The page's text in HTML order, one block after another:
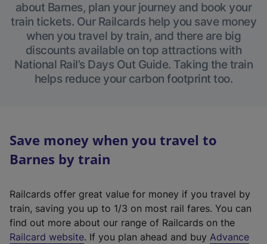
about Barnes, plan your journey and book your
train tickets. Our Railcards help you save money
when you travel by train, and there are big
discounts available on top attractions with
National Rail’s Days Out Guide. Taking the train
helps reduce your carbon footprint too.
Save money when you travel to
Barnes by train
Railcards offer great value for money if you travel by
train, saving you up to 1/3 on most rail fares. You can
find out more about our range of Railcards on the
Railcard website(. If you plan ahead and buy Advance